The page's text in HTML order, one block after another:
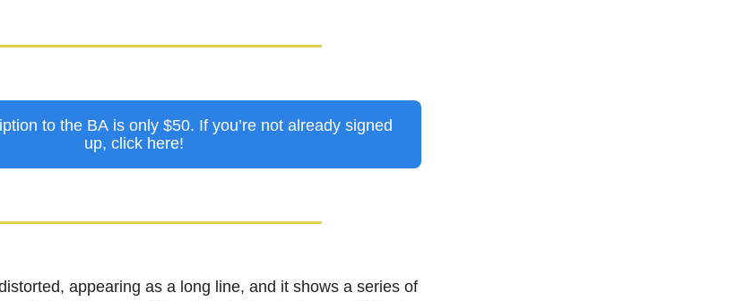
to the BA is only $50. If you’re not already signed
up, click here!
appearing as a long line, and it shows a series of